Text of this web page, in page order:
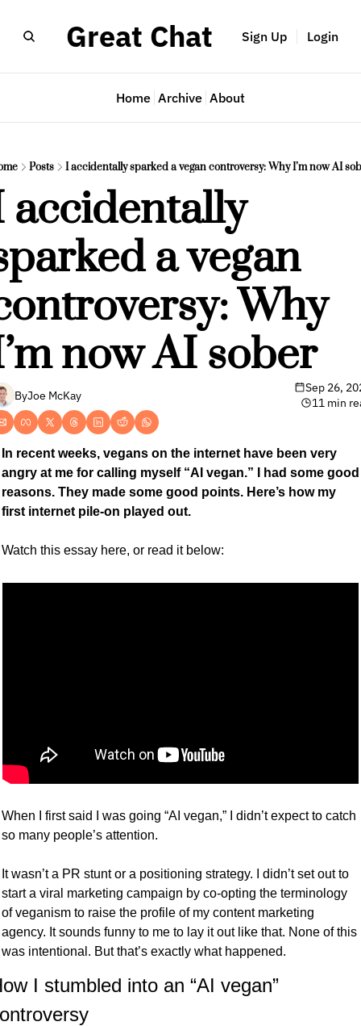
Great Chat Sign Up Login
Home Archive About
Posts I accidentally sparked a vegan controversy: Why I’m now AI
accidentally
a vegan
Why
now AI sober
ByJoe McKay
Sep 26,
11 min
In recent weeks, vegans on the internet have been very
angry at me for calling myself “AI vegan.” I had some good
reasons. They made some good points. Here’s how my
first internet pile-on played out.
Watch this essay here, or read it below:
When I first said I was going “AI vegan,” I didn’t expect to catch
so many people’s attention.
It wasn’t a PR stunt or a positioning strategy. I didn’t set out to
start a viral marketing campaign by co-opting the terminology
of veganism to raise the profile of my content marketing
agency. It sounds funny to me to lay it out like that. None of this
was intentional. But that’s exactly what happened.
I stumbled into an “AI vegan”